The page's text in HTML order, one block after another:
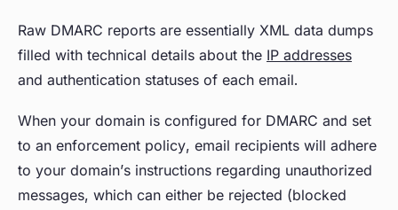
Raw DMARC reports are essentially XML data dumps
filled with technical details about the IP addresses
and authentication statuses of each email.
When your domain is configured for DMARC and set
to an enforcement policy, email recipients will adhere
to your domain’s instructions regarding unauthorized
messages, which can either be rejected (blocked